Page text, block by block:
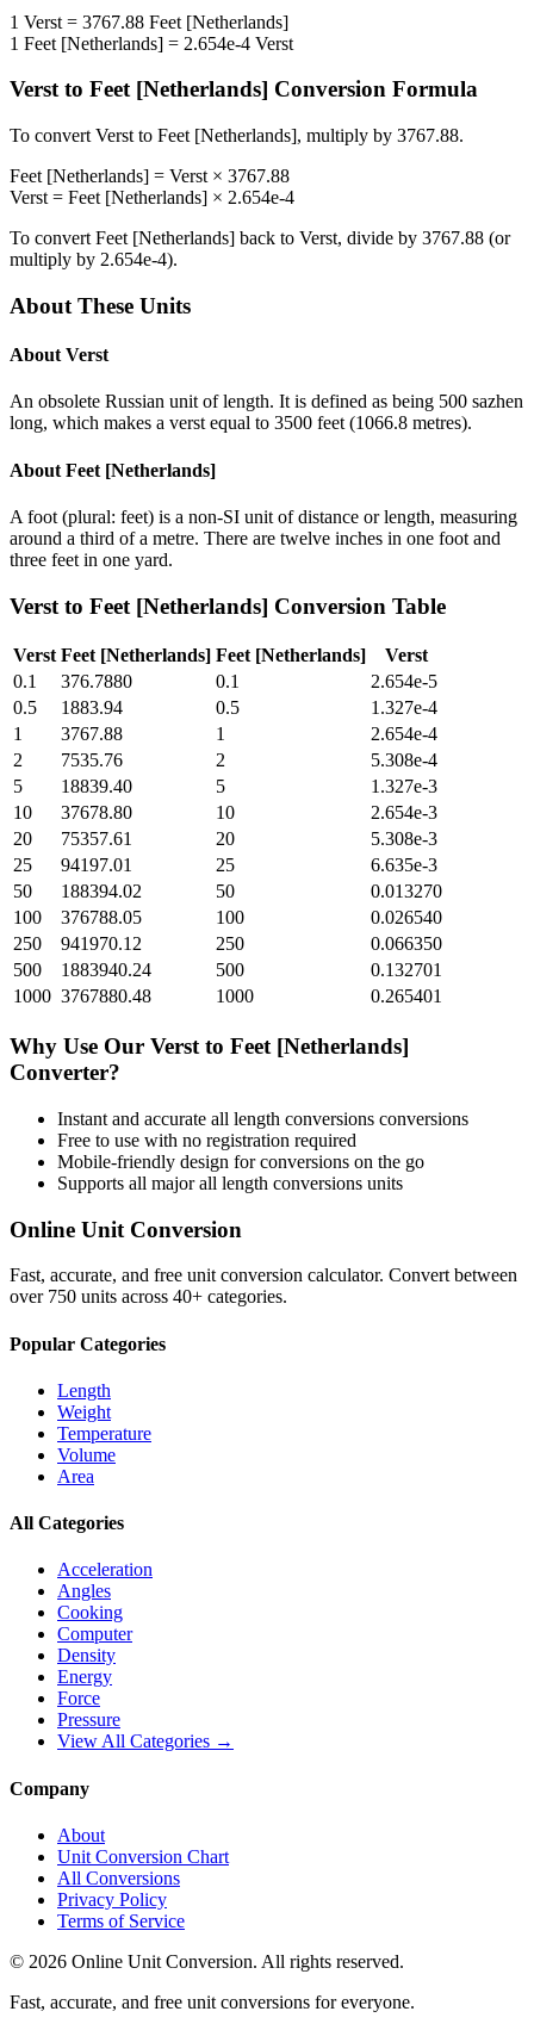
1 Verst = 3767.88 Feet [Netherlands]
1 Feet [Netherlands] = 2.654e-4 Verst
Verstto Feet [Netherlands] Conversion Formula
To convert Verst to Feet [Netherlands], multiply by 3767.88.
Feet [Netherlands] = Verst × 3767.88
Verst = Feet [Netherlands] × 2.654e-4
To convert Feet [Netherlands] back to Verst, divide by 3767.88 (or
multiply by 2.654e-4).
About These Units
About Verst
An obsolete Russian unit of length. It is defined as being 500 sazhen
long, which makes a verst equal to 3500 feet (1066.8 metres).
About Feet [Netherlands]
A foot (plural: feet) is a non-SI unit of distance or length, measuring
around a third of a metre. There are twelve inches in one foot and
three feet in one yard.
Verst to Feet [Netherlands] Conversion Table
Verst Feet [Netherlands] Feet [Netherlands]
Verst
0.1
376.7880 0.1
2.654e-5
0.5
1883.94 0.5
1.327e-4
1
3767.88 1
2.654e-4
2
7535.76 2
5.308e-4
5
18839.40 5
1.327e-3
10
37678.80 10
2.654e-3
20
75357.61 20
5.308e-3
25
94197.01 25
6.635e-3
50
188394.02 50
0.013270
100
376788.05 100
0.026540
250
941970.12 250
0.066350
500
1883940.24 500
0.132701
1000 3767880.48 1000 0.265401
Why Use Our Verst to Feet [Netherlands]
Converter?
Instant and accurate all length conversions conversions
Free to use with no registration required
Mobile-friendly design for conversions on the go
Supports all majorall length conversions units
Online Unit Conversion
Fast, accurate, and free unit conversion calculator. Convert between
over 750 units across 40+ categories.
Popular Categories
Length
Weight
Temperature
Volume
Area
All Categories
Acceleration
Angles
Cooking
Computer
Density
Energy
Force
Pressure
View All Categories →
Company
About
Unit Conversion Chart
All Conversions
Privacy Policy
Terms of Service
© 2026 Online Unit Conversion. All rights reserved.
Fast, accurate, and free unit conversions for everyone.